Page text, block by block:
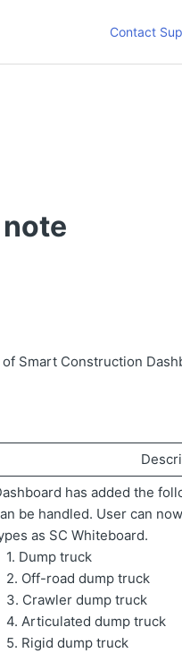
Contact
Smart Construction
has added the
be handled. User can
as SC Whiteboard.
1. Dump truck
2. Off-road dump truck
3. Crawler dump truck
4. Articulated dump truck
5. Rigid dump truck